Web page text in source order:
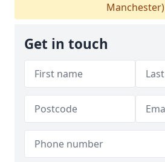
Manchester)
Get in touch